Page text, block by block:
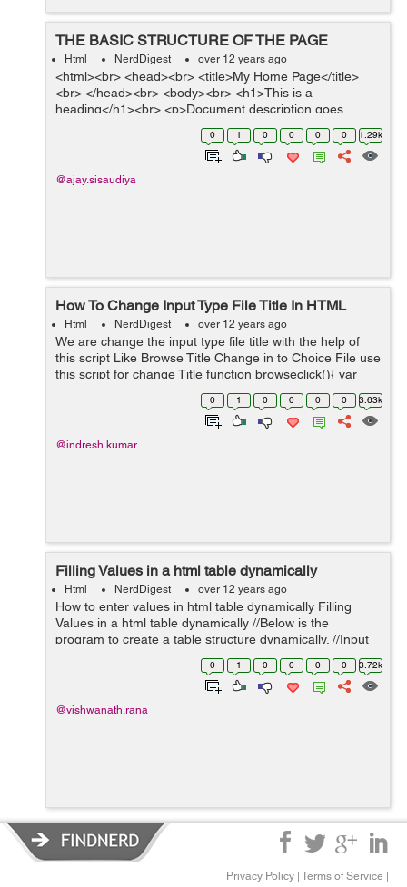
THE BASIC STRUCTURE OF THE PAGE
Html NerdDigest over 12 years ago
<html><br> <head><br> <title>My Home Page</title>
<br> </head><br> <body><br> <h1>This is a
heading</h1><br> <p>Document description goes
0 1 0 0 0 0 1.29k
@ajay.sisaudiya
How To Change Input Type File Title In HTML
Html NerdDigest over 12 years ago
We are change the input type file title with the help of
this script Like Browse Title Change in to Choice File use
this script for change Title function browseclick(){ var
fileinput = document.getElementById("browse"); // use
0 1 0 0 0 0 3.63k
@indresh.kumar
Filling Values in a html table dynamically
Html NerdDigest over 12 years ago
How to enter values in html table dynamically Filling
Values in a html table dynamically //Below is the
program to create a table structure dynamically. //Input
is taken from the User in 'Radius' TextBox and Unit is
0 1 0 0 0 0 3.72k
@vishwanath.rana
Privacy Policy Terms of Service